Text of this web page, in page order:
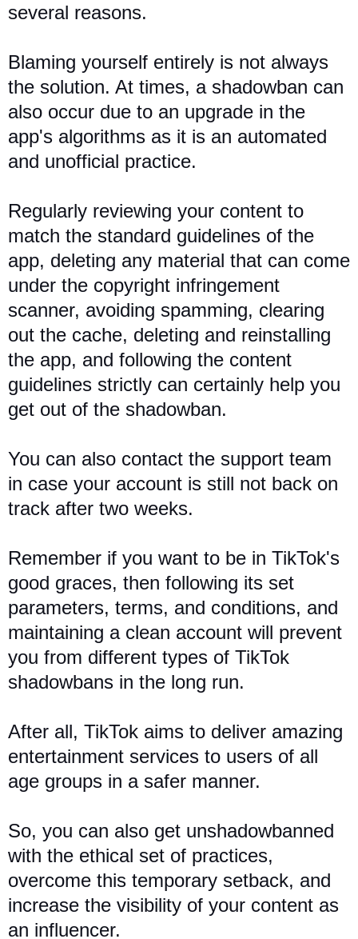
several reasons.
Blaming yourself entirely is not always
the solution. At times, a shadowban can
also occur due to an upgrade in the
app's algorithms as it is an automated
and unofficial practice.
Regularly reviewing your content to
match the standard guidelines of the
app, deleting any material that can come
under the copyright infringement
scanner, avoiding spamming, clearing
out the cache, deleting and reinstalling
the app, and following the content
guidelines strictly can certainly help you
get out of the shadowban.
You can also contact the support team
in case your account is still not back on
track after two weeks.
Remember if you want to be in TikTok's
good graces, then following its set
parameters, terms, and conditions, and
maintaining a clean account will prevent
you from different types of TikTok
shadowbans in the long run.
After all, TikTok aims to deliver amazing
entertainment services to users of all
age groups in a safer manner.
So, you can also get unshadowbanned
with the ethical set of practices,
overcome this temporary setback, and
increase the visibility of your content as
an influencer.